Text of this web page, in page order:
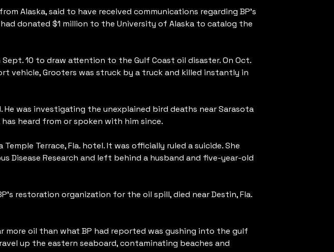
Alaska, said to have received communications regarding BP’s
donated $1 million to the University of Alaska to catalog the
10 to draw attention to the Gulf Coast oil disaster. On Oct.
vehicle, Grooters was struck by a truck and killed instantly in
He was investigating the unexplained bird deaths near Sarasota
heard from or spoken with him since.
Terrace, Fla. hotel. It was officially ruled a suicide. She
Disease Research and left behind a husband and five-year-old
restoration organization for the oil spill, died near Destin, Fla.
oil than what BP had reported was gushing into the gulf
up the eastern seaboard, contaminating beaches and